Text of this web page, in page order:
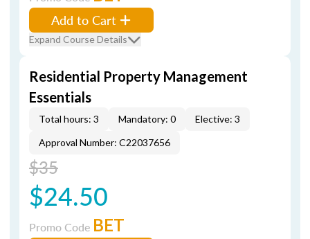
Add to Cart
Expand Course Details
Residential Property Management
Essentials
Total hours: 3 Mandatory: 0
Elective: 3
Approval Number: C22037656
$35
$24.50
Promo Code BET